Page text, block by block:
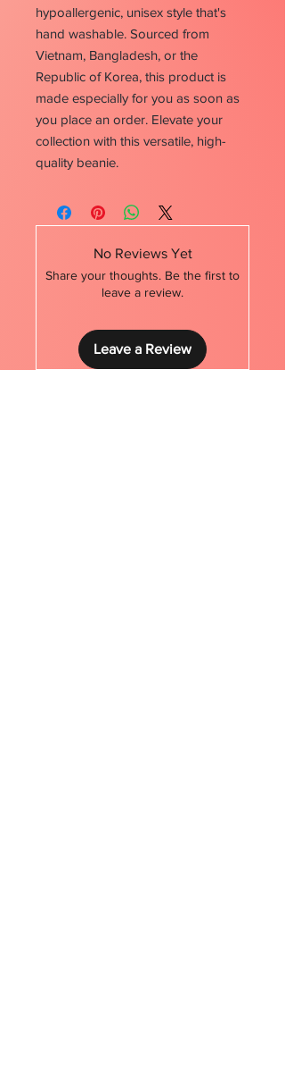
hypoallergenic, unisex style that's
hand washable. Sourced from
Vietnam, Bangladesh, or the
Republic of Korea, this product is
made especially for you as soon as
you place an order. Elevate your
collection with this versatile, high-
quality beanie.
No Reviews Yet
Share your thoughts. Be the first to
leave a review.
Leave a Review